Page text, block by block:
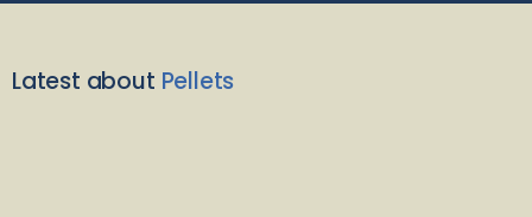
Latest about Pellets